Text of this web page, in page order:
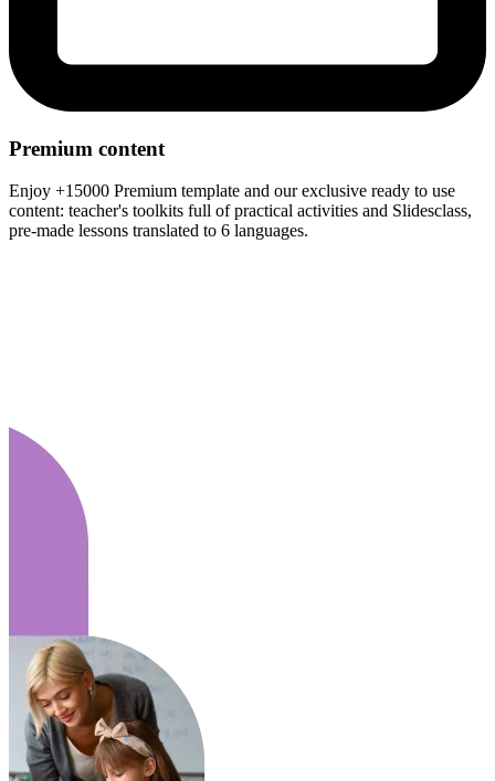
Premium content
Enjoy +15000 Premium template and our exclusive ready to use
content: teacher's toolkits full of practical activities and Slidesclass,
pre-made lessons translated to 6 languages.